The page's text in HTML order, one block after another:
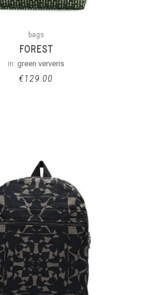
bags
FOREST
in: green ververis
€129.00